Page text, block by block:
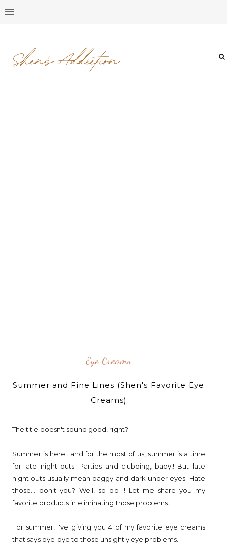
Eye Creams
Summer and Fine Lines (Shen's Favorite Eye
Creams)
The title doesn't sound good, right?
Summer is here.. and for the most of us, summer is a time
for late night outs. Parties and clubbing, baby!! But late
night outs usually mean baggy and dark under eyes. Hate
those... don't you? Well, so do I! Let me share you my
favorite products in eliminating those problems.
For summer, I've giving you 4 of my favorite eye creams
that says bye-bye to those unsightly eye problems.